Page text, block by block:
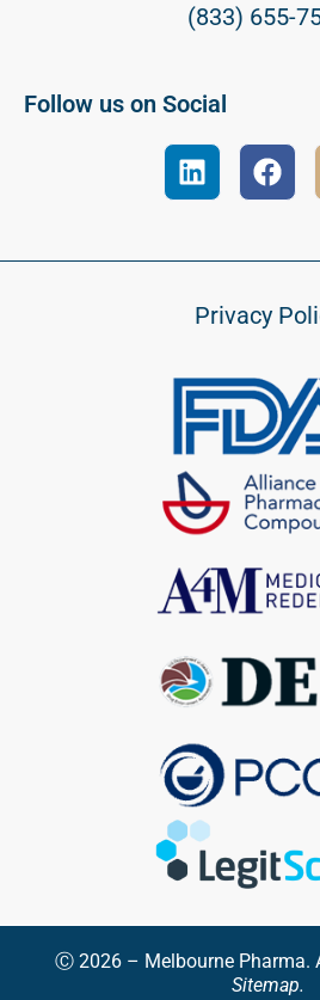
(833) 655-
Follow us on Social
Privacy
Ⓒ 2026 – Melbourne Pharma.
Sitemap.